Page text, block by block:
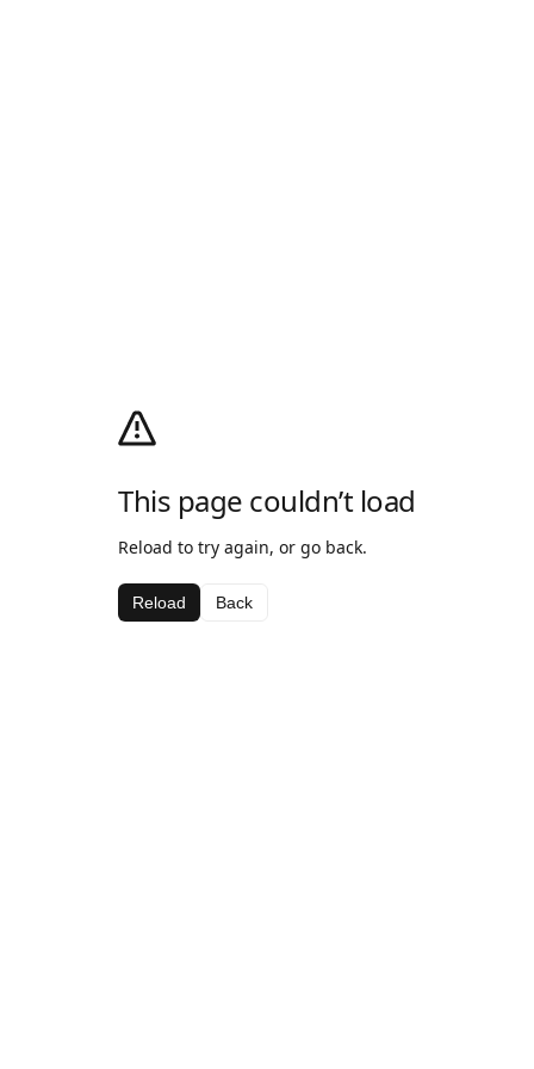
This page couldn’t load
Reload to try again, or go back.
Reload Back